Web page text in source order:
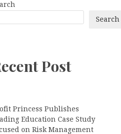
Search
Post
Princess Publishes
Education Case Study
on Risk Management